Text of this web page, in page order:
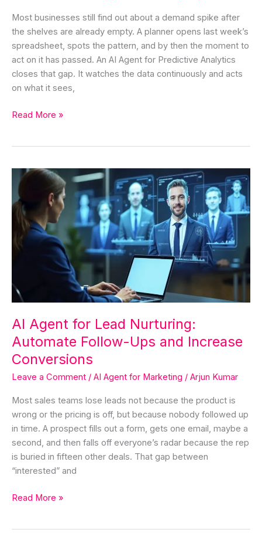
Most businesses still find out about a demand spike after
the shelves are already empty. A planner opens last week’s
spreadsheet, spots the pattern, and by then the moment to
act on it has passed. An AI Agent for Predictive Analytics
closes that gap. It watches the data continuously and acts
on what it sees,
Read More »
AI Agent for Lead Nurturing:
Automate Follow-Ups and Increase
Conversions
Leave a Comment / AI Agent for Marketing / Arjun Kumar
Most sales teams lose leads not because the product is
wrong or the pricing is off, but because nobody followed up
in time. A prospect fills out a form, gets one email, maybe a
second, and then falls off everyone’s radar because the rep
is buried in fifteen other deals. That gap between
“interested” and
Agent
for
Lead
Nurturing:
Automate
and
Increase
Read More »